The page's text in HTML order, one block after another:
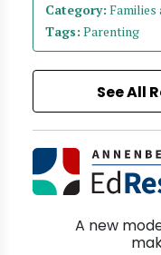
Category: Families
Tags: Parenting
See All
A new